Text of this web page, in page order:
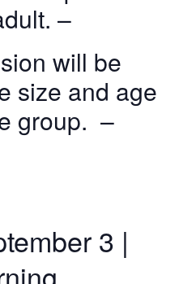
–
will be
size and age
group. –
3 |